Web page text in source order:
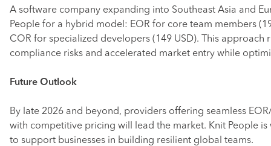
A software company expanding into Southeast Asia and
People for a hybrid model: EOR for core team members
COR for specialized developers (149 USD). This approach
compliance risks and accelerated market entry while
Future Outlook
By late 2026 and beyond, providers offering seamless
with competitive pricing will lead the market. Knit People
to support businesses in building resilient global teams.